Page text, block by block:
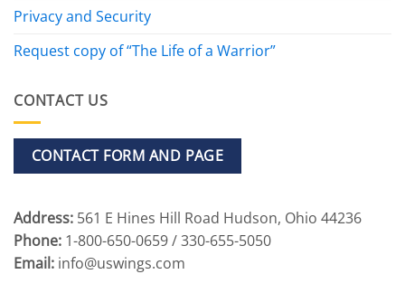
Privacy and Security
Request copy of “The Life of a Warrior”
CONTACT US
CONTACT FORM AND PAGE
Address: 561 E Hines Hill Road Hudson, Ohio 44236
Phone: 1-800-650-0659 / 330-655-5050
Email: info@uswings.com